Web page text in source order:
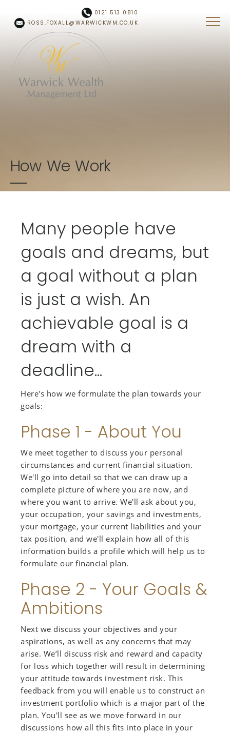
0121 513 0810
ROSS.FOXALL@WARWICKWM.CO.UK
How We Work
Many people have
goals and dreams, but
a goal without a plan
is just a wish. An
achievable goal is a
dream with a
deadline...
Here's how we formulate the plan towards your
goals:
Phase 1 - About You
We meet together to discuss your personal
circumstances and current financial situation.
We'll go into detail so that we can draw up a
complete picture of where you are now, and
where you want to arrive. We'll ask about you,
your occupation, your savings and investments,
your mortgage, your current liabilities and your
tax position, and we'll explain how all of this
information builds a profile which will help us to
formulate our financial plan.
Phase 2 - Your Goals &
Ambitions
Next we discuss your objectives and your
aspirations, as well as any concerns that may
arise. We’ll discuss risk and reward and capacity
for loss which together will result in determining
your attitude towards investment risk. This
feedback from you will enable us to construct an
investment portfolio which is a major part of the
plan. You'll see as we move forward in our
discussions how all this fits into place in your